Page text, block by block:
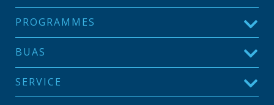
PROGRAMMES
BUAS
SERVICE